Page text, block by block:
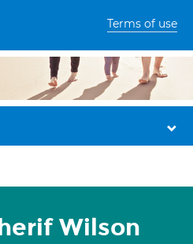
Terms of use
Wilson